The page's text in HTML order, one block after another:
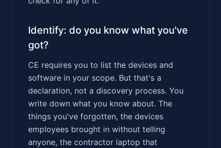
Identify: do you know what you've
got?
CE requires you to list the devices and
software in your scope. But that's a
declaration, not a discovery process. You
write down what you know about. The
things you've forgotten, the devices
employees brought in without telling
anyone, the contractor laptop that